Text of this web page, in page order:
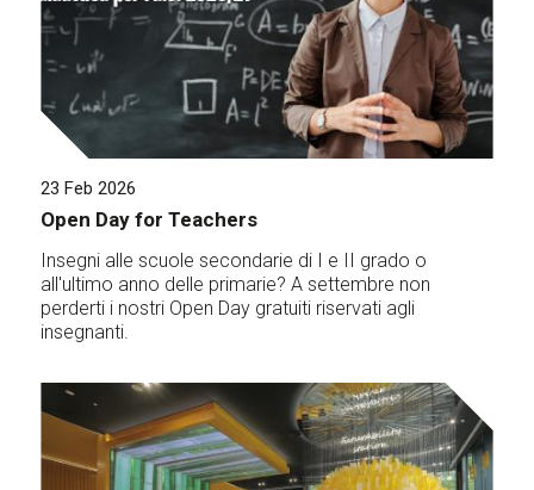
23 Feb 2026
Open Day for Teachers
Insegni alle scuole secondarie di I e II grado o
all'ultimo anno delle primarie? A settembre non
perderti i nostri Open Day gratuiti riservati agli
insegnanti.